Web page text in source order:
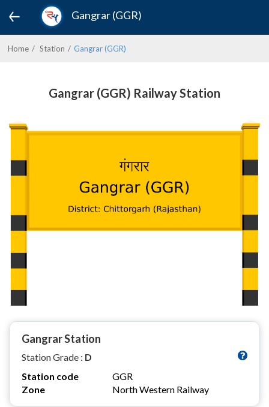
Gangrar (GGR)
Home Station Gangrar (GGR)
Gangrar (GGR) Railway Station
Gangrar Station
Station Grade : D
Station code
GGR
Zone
North Western Railway